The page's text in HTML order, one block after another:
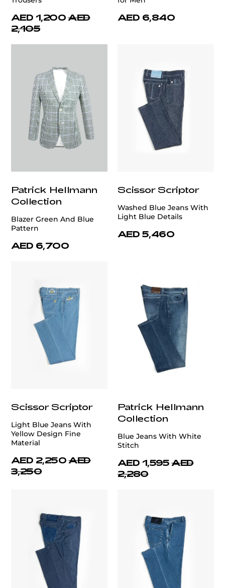
AED 1,200 AED
2,105
AED 6,840
Patrick Hellmann
Collection
Blazer Green And Blue
Pattern
AED 6,700
Scissor Scriptor
Washed Blue Jeans With
Light Blue Details
AED 5,460
Scissor Scriptor
Light Blue Jeans With
Yellow Design Fine
Material
AED 2,250 AED
3,250
Patrick Hellmann
Collection
Blue Jeans With White
Stitch
AED 1,595 AED
2,280